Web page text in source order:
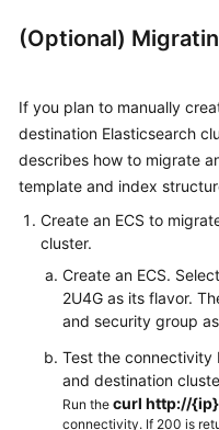
(Optional)
If you plan to manually
destination Elasticsearch
describes how to migrate
template and index
Create an ECS to
cluster.
Create an ECS.
2U4G as its flavor.
and security group
Test the connectivity
and destination
Run the curl http://
connectivity. If 200 is